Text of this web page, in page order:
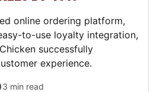
online ordering platform,
to-use loyalty integration,
successfully
experience.
3 min read